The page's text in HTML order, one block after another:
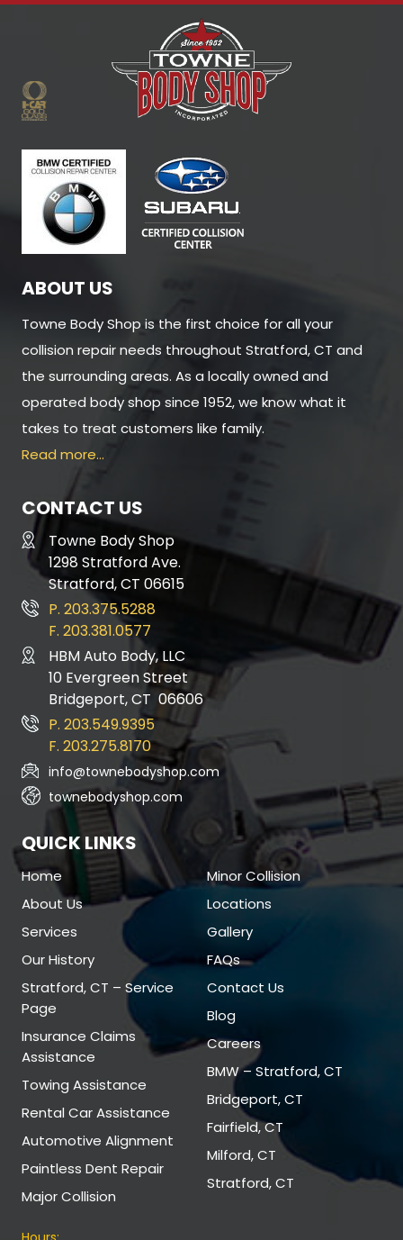
ABOUT US
Towne Body Shop is the first choice for all your
collision repair needs throughout Stratford, CT and
the surrounding areas. As a locally owned and
operated body shop since 1952, we know what it
takes to treat customers like family.
Read more…
CONTACT US
Towne Body Shop
1298 Stratford Ave.
Stratford, CT 06615
P. 203.375.5288
F. 203.381.0577
HBM Auto Body, LLC
10 Evergreen Street
Bridgeport, CT 06606
P. 203.549.9395
F. 203.275.8170
info@townebodyshop.com
townebodyshop.com
QUICK LINKS
Home
About Us
Services
Our History
Stratford, CT – Service
Page
Insurance Claims
Assistance
Towing Assistance
Rental Car Assistance
Automotive Alignment
Paintless Dent Repair
Major Collision
Minor Collision
Locations
Gallery
FAQs
Contact Us
Blog
Careers
BMW – Stratford, CT
Bridgeport, CT
Fairfield, CT
Milford, CT
Stratford, CT